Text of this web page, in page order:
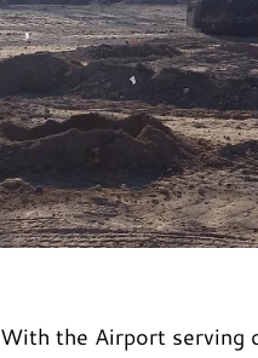
With the Airport serving